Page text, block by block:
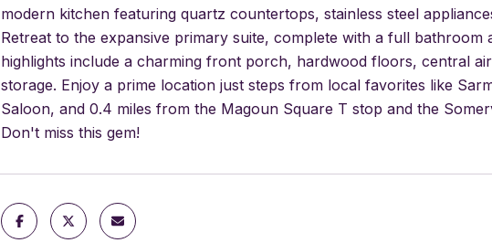
modern kitchen featuring quartz countertops, stainless steel
Retreat to the expansive primary suite, complete with a full bathroom
highlights include a charming front porch, hardwood floors, central
storage. Enjoy a prime location just steps from local favorites like
Saloon, and 0.4 miles from the Magoun Square T stop and the
Don't miss this gem!